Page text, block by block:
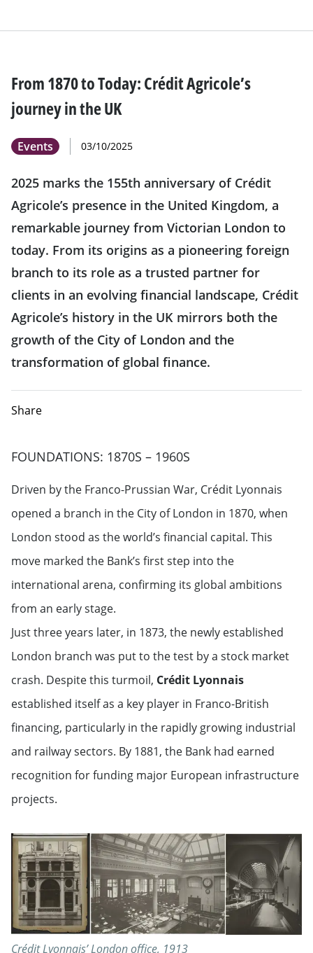
From 1870 to Today: Crédit Agricole’s
journey in the UK
Events 03/10/2025
2025 marks the 155th anniversary of Crédit
Agricole’s presence in the United Kingdom, a
remarkable journey from Victorian London to
today. From its origins as a pioneering foreign
branch to its role as a trusted partner for
clients in an evolving financial landscape, Crédit
Agricole’s history in the UK mirrors both the
growth of the City of London and the
transformation of global finance.
Share
FOUNDATIONS: 1870S – 1960S
Driven by the Franco-Prussian War, Crédit Lyonnais
opened a branch in the City of London in 1870, when
London stood as the world’s financial capital. This
move marked the Bank’s first step into the
international arena, confirming its global ambitions
from an early stage.
Just three years later, in 1873, the newly established
London branch was put to the test by a stock market
crash. Despite this turmoil, Crédit Lyonnais
established itself as a key player in Franco-British
financing, particularly in the rapidly growing industrial
and railway sectors. By 1881, the Bank had earned
recognition for funding major European infrastructure
projects.
Crédit Lyonnais’ London office, 1913